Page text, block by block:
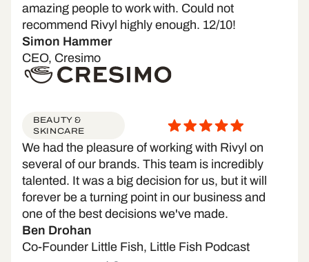
amazing people to work with. Could not
recommend Rivyl highly enough. 12/10!
Simon Hammer
CEO, Cresimo
BEAUTY &
SKINCARE
We had the pleasure of working with Rivyl on
several of our brands. This team is incredibly
talented. It was a big decision for us, but it will
forever be a turning point in our business and
one of the best decisions we've made.
Ben Drohan
Co-Founder Little Fish, Little Fish Podcast